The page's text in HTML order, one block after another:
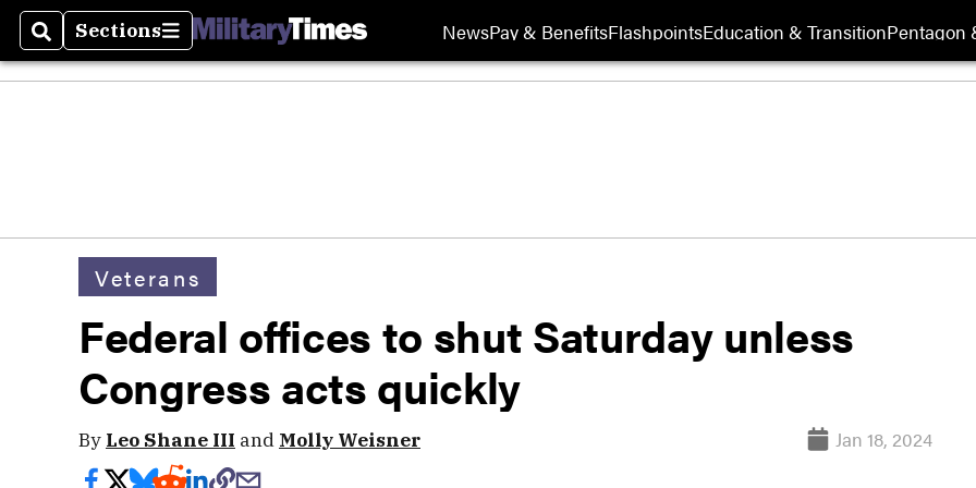
SearchSections
Sections NewsPay & BenefitsFlashpointsEducation & TransitionPentagon
Veterans
Federal offices to shut Saturday unless
Congress acts quickly
By Leo Shane III and Molly Weisner Jan 18, 2024